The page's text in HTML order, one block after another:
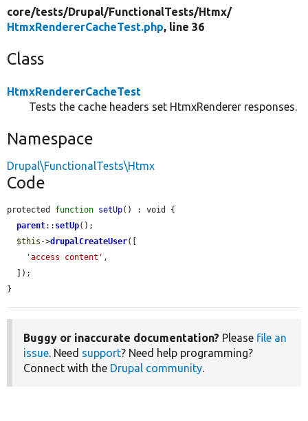
core/tests/Drupal/FunctionalTests/Htmx/
HtmxRendererCacheTest.php, line 36
Class
HtmxRendererCacheTest
Tests the cache headers set HtmxRenderer responses.
Namespace
Drupal\FunctionalTests\Htmx
Code
protected function setUp() : void {
parent:: setUp();
$this ->drupalCreateUser([
'access content' ,
}
Buggy or inaccurate documentation? Please file an
issue. Need support? Need help programming?
Connect with the Drupal community.